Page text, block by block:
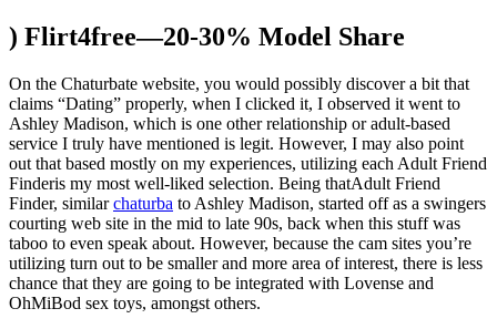
) Flirt4free—20-30% Model Share
On the Chaturbate website, you would possibly discover a bit that
claims “Dating” properly, when I clicked it, I observed it went to
Ashley Madison, which is one other relationship or adult-based
service I truly have mentioned is legit. However, I may also point
out that based mostly on my experiences, utilizing each Adult Friend
Finderis my most well-liked selection. Being thatAdult Friend
Finder, similarchaturba to Ashley Madison, started off as a swingers
courting web site in the mid to late 90s, back when this stuff was
taboo to even speak about. However, because the cam sites you’re
utilizing turn out to be smaller and more area of interest, there is less
chance that they are going to be integrated with Lovense and
OhMiBod sex toys, amongst others.